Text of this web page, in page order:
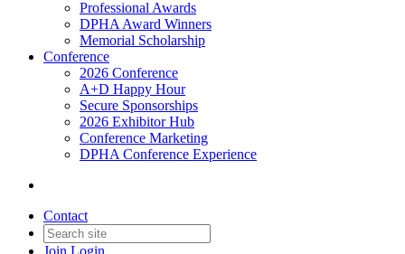
Professional Awards
DPHA Award Winners
Memorial Scholarship
Conference
2026 Conference
A+D Happy Hour
Secure Sponsorships
2026 Exhibitor Hub
Conference Marketing
DPHA Conference Experience
Contact
Join Login